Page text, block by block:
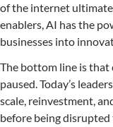
of the internet
enablers, AI has the
businesses into
The bottom line is that
paused. Today’s
scale, reinvestment,
before being disrupted